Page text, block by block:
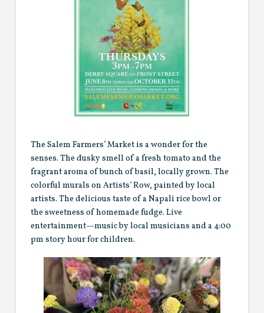
The Salem Farmers’ Market is a wonder for the
senses. The dusky smell of a fresh tomato and the
fragrant aroma of bunch of basil, locally grown. The
colorful murals on Artists’ Row, painted by local
artists. The delicious taste of a Napali rice bowl or
the sweetness of homemade fudge. Live
entertainment—music by local musicians and a 4:00
pm story hour for children.